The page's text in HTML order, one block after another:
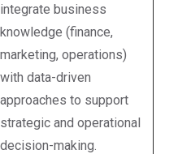
integrate business
knowledge (finance,
marketing, operations)
with data-driven
approaches to support
strategic and operational
decision-making.